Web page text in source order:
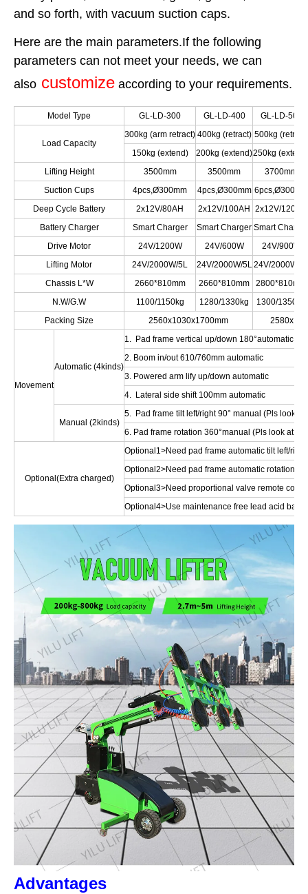
and so forth, with vacuum suction caps.
Here are the main parameters.If the following
parameters can not meet your needs, we can
also customize according to your requirements.
Model Type GL-LD-300 GL-LD-400 GL-LD-500
Load Capacity
300kg (arm retract) 400kg (retract) 500kg (retract)
150kg (extend)
200kg (extend)250kg
Lifting Height
3500mm 3500mm
3700mm
Suction Cups
4pcs,Ø300mm 4pcs,Ø300mm 6pcs,Ø300mm
Deep Cycle Battery
2x12V/80AH 2x12V/100AH
2x12V/120AH
Battery Charger
Smart Charger Smart Charger Smart Charger
Drive Motor
24V/1200W 24V/600W
24V/900W
Lifting Motor
24V/2000W/5L 24V/2000W/5L24V/2000W/
Chassis L*W
2660*810mm 2660*810mm
2800*810mm
N.W/G.W
1100/1150kg 1280/1330kg
1300/1350kg
Packing Size
2560x1030x1700mm
Movement
Automatic (4kinds)
1. Pad frame vertical up/down 180°automatic
2. Boom in/out 610/760mm automatic
3. Powered arm lify up/down automatic
4. Lateral side shift 100mm automatic
Manual (2kinds)
5. Pad frame tilt left/right 90° manual (Pls look
6. Pad frame rotation 360°manual (Pls look at
Optional(Extra charged)
Optional1>Need pad frame automatic tilt left/right
Optional2>Need pad frame automatic rotation
Optional3>Need proportional valve remote
Optional4>Use maintenance free lead acid
Advantages